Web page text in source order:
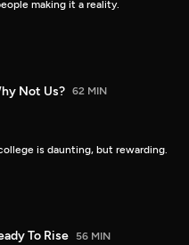
making it a reality.
Not Us? 62 MIN
is daunting, but rewarding.
To Rise 56 MIN